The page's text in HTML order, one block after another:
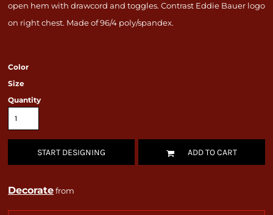
open hem with drawcord and toggles. Contrast Eddie Bauer logo
on right chest. Made of 96/4 poly/spandex.
Color
Size
Quantity
START DESIGNING ADD TO CART
Decoratefrom